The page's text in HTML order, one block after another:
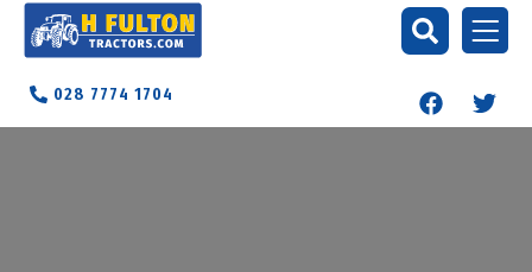
028 7774 1704